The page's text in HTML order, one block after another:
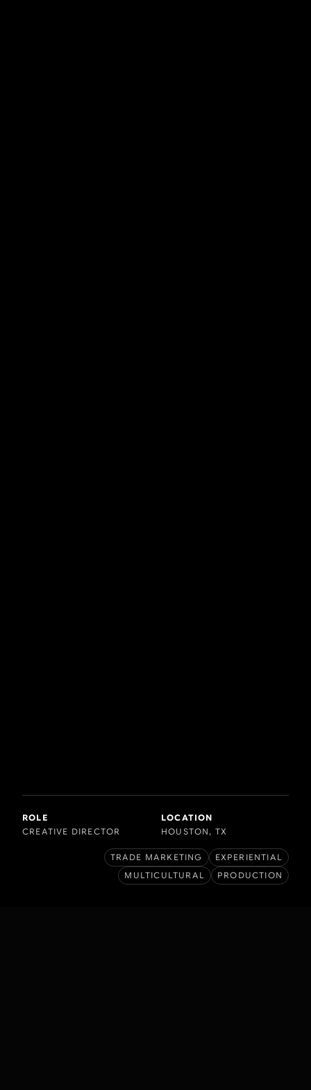
ROLE
CREATIVE DIRECTOR
LOCATION
HOUSTON, TX
TRADE MARKETING
EXPERIENTIAL
MULTICULTURAL
PRODUCTION